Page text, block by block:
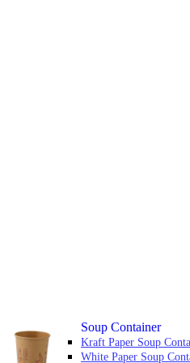
Soup Container
Kraft Paper Soup
White Paper Soup